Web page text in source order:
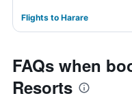
Flights to Harare
FAQs when
Resorts